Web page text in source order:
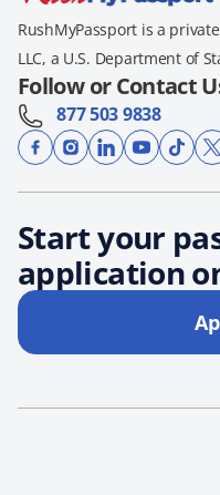
RushMyPassport is a
LLC, a U.S. Department of
Follow or Contact
877 503 9838
Start your
application